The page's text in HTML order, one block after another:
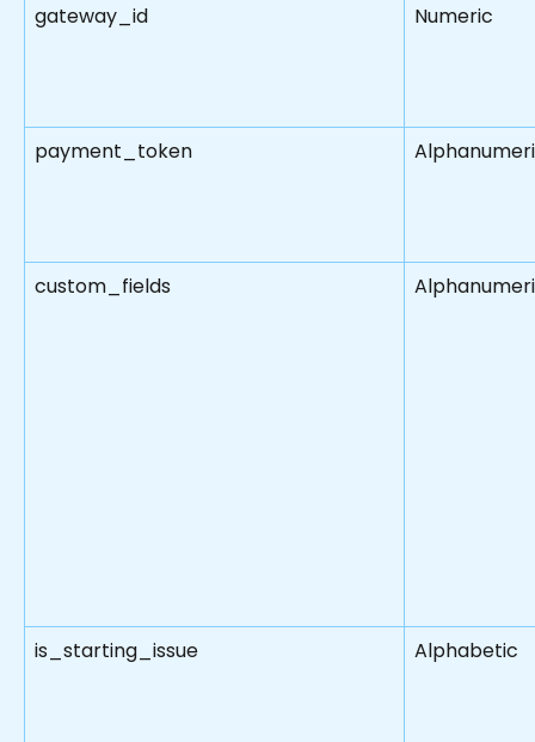
gateway_id Numeric
payment_token
custom_fields
is_starting_issue Alphabetic